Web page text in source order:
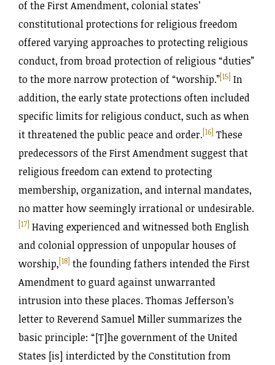
of the First Amendment, colonial states’
constitutional protections for religious freedom
offered varying approaches to protecting religious
conduct, from broad protection of religious “duties”
to the more narrow protection of “worship.”[15] In
addition, the early state protections often included
specific limits for religious conduct, such as when
it threatened the public peace and order.[16] These
predecessors of the First Amendment suggest that
religious freedom can extend to protecting
membership, organization, and internal mandates,
no matter how seemingly irrational or undesirable.
[17] Having experienced and witnessed both English
and colonial oppression of unpopular houses of
worship,[18] the founding fathers intended the First
Amendment to guard against unwarranted
intrusion into these places. Thomas Jefferson’s
letter to Reverend Samuel Miller summarizes the
basic principle: “[T]he government of the United
States [is] interdicted by the Constitution from